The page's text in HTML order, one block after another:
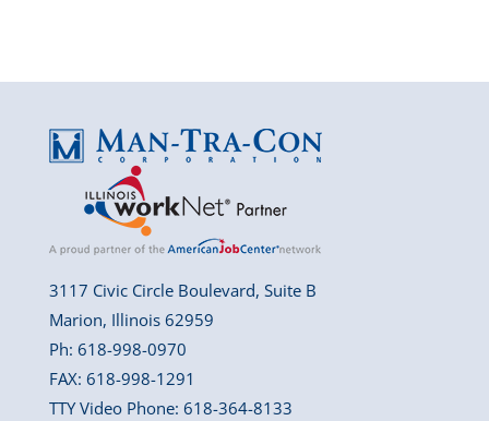
3117 Civic Circle Boulevard, Suite B
Marion, Illinois 62959
Ph: 618-998-0970
FAX: 618-998-1291
TTY Video Phone: 618-364-8133